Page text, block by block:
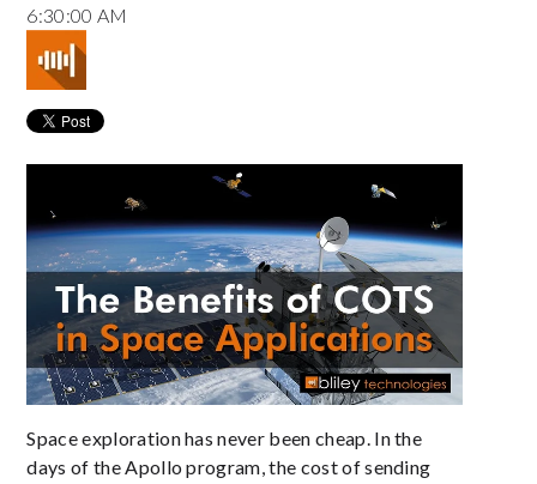
6:30:00 AM
Space exploration has never been cheap. In the
days of the Apollo program, the cost of sending